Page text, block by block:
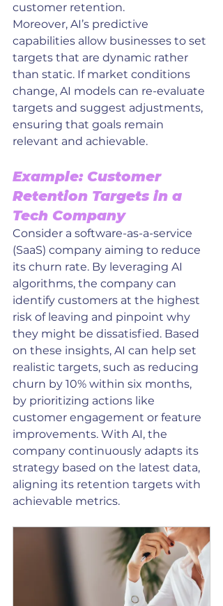
customer retention.
Moreover, AI’s predictive
capabilities allow businesses to set
targets that are dynamic rather
than static. If market conditions
change, AI models can re-evaluate
targets and suggest adjustments,
ensuring that goals remain
relevant and achievable.
Example: Customer
Retention Targets in a
Tech Company
Consider a software-as-a-service
(SaaS) company aiming to reduce
its churn rate. By leveraging AI
algorithms, the company can
identify customers at the highest
risk of leaving and pinpoint why
they might be dissatisfied. Based
on these insights, AI can help set
realistic targets, such as reducing
churn by 10% within six months,
by prioritizing actions like
customer engagement or feature
improvements. With AI, the
company continuously adapts its
strategy based on the latest data,
aligning its retention targets with
achievable metrics.